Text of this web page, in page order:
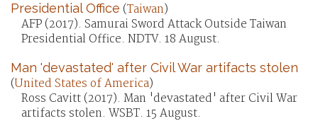
Presidential Office (Taiwan)
AFP (2017). Samurai Sword Attack Outside Taiwan
Presidential Office. NDTV. 18 August.
Man 'devastated' after Civil War artifacts stolen
(United States of America)
Ross Cavitt (2017). Man 'devastated' after Civil War
artifacts stolen. WSBT. 15 August.